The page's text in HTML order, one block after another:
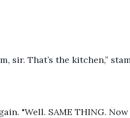
sir. That’s the kitchen,”
"Well. SAME THING.